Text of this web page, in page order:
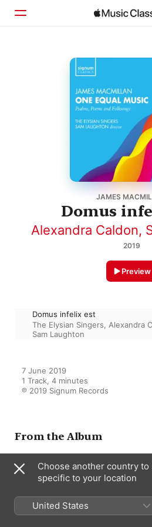
JAMES
Domus
Alexandra Caldon,
2019
Preview
Domus infelix est
The Elysian Singers, Alexandra
Sam Laughton
7 June 2019
1 Track, 4 minutes
℗ 2019 Signum Records
From the Album
Macmillan: One
Alexandra Caldon
Choose another country
specific to your location
United States